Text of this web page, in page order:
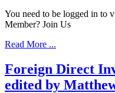
You need to be logged in to
Member? Join Us
Read More ...
Foreign Direct
edited by